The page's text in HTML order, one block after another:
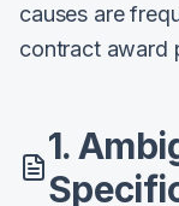
causes are
contract award
1.